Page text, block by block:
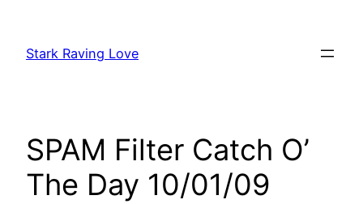
content
Stark Raving Love
SPAM Filter Catch O’
The Day 10/01/09